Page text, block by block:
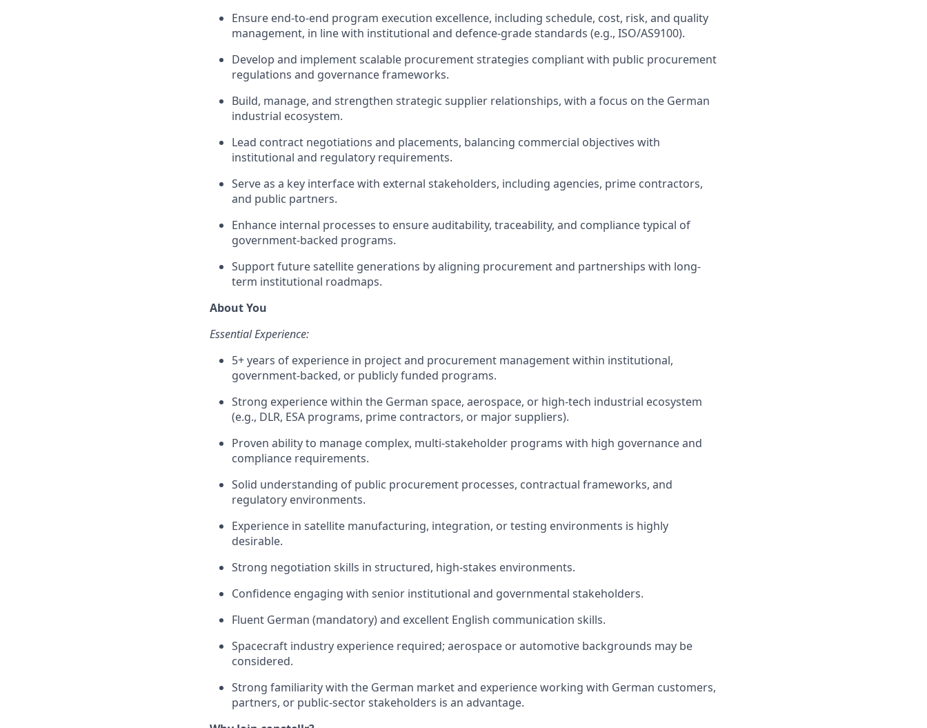
Ensure end-to-end program execution excellence, including schedule, cost, risk, and quality
management, in line with institutional and defence-grade standards (e.g., ISO/AS9100).
Develop and implement scalable procurement strategies compliant with public procurement
regulations and governance frameworks.
Build, manage, and strengthen strategic supplier relationships, with a focus on the German
industrial ecosystem.
Lead contract negotiations and placements, balancing commercial objectives with
institutional and regulatory requirements.
Serve as a key interface with external stakeholders, including agencies, prime contractors,
and public partners.
Enhance internal processes to ensure auditability, traceability, and compliance typical of
government-backed programs.
Support future satellite generations by aligning procurement and partnerships with long-
term institutional roadmaps.
About You
Essential Experience:
5+ years of experience in project and procurement management within institutional,
government-backed, or publicly funded programs.
Strong experience within the German space, aerospace, or high-tech industrial ecosystem
(e.g., DLR, ESA programs, prime contractors, or major suppliers).
Proven ability to manage complex, multi-stakeholder programs with high governance and
compliance requirements.
Solid understanding of public procurement processes, contractual frameworks, and
regulatory environments.
Experience in satellite manufacturing, integration, or testing environments is highly
desirable.
Strong negotiation skills in structured, high-stakes environments.
Confidence engaging with senior institutional and governmental stakeholders.
Fluent German (mandatory) and excellent English communication skills.
Spacecraft industry experience required; aerospace or automotive backgrounds may be
considered.
Strong familiarity with the German market and experience working with German customers,
partners, or public-sector stakeholders is an advantage.